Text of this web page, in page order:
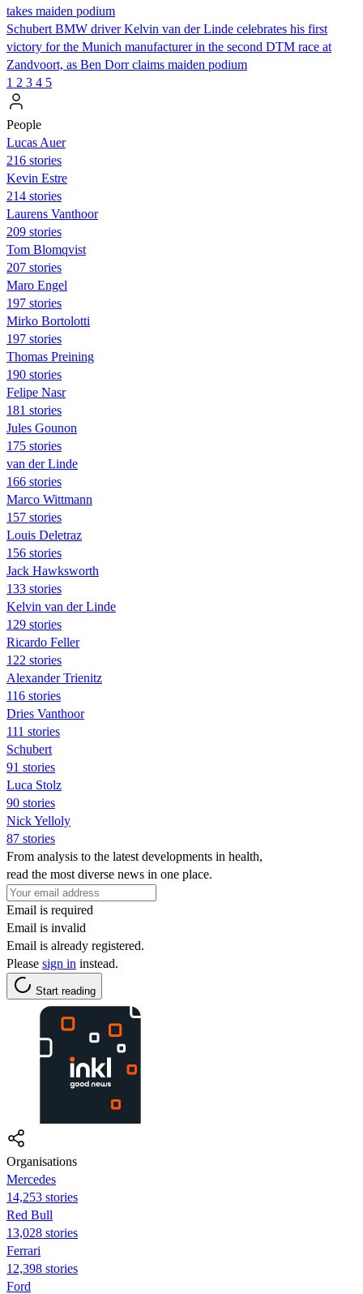
takes maiden podium
Schubert BMW driver Kelvin van der Linde celebrates his first
victory for the Munich manufacturer in the second DTM race at
Zandvoort, as Ben Dorr claims maiden podium
1 2 3 4 5
People
Lucas Auer
216 stories
Kevin Estre
214 stories
Laurens Vanthoor
209 stories
Tom Blomqvist
207 stories
Maro Engel
197 stories
Mirko Bortolotti
197 stories
Thomas Preining
190 stories
Felipe Nasr
181 stories
Jules Gounon
175 stories
van der Linde
166 stories
Marco Wittmann
157 stories
Louis Deletraz
156 stories
Jack Hawksworth
133 stories
Kelvin van der Linde
129 stories
Ricardo Feller
122 stories
Alexander Trienitz
116 stories
Dries Vanthoor
111 stories
Schubert
91 stories
Luca Stolz
90 stories
Nick Yelloly
87 stories
From analysis to the latest developments in health,
read the most diverse news in one place.
Email is required
Email is invalid
Email is already registered.
Please sign in instead.
Start reading
Organisations
Mercedes
14,253 stories
Red Bull
13,028 stories
Ferrari
12,398 stories
Ford